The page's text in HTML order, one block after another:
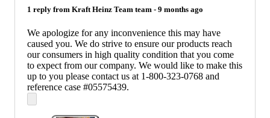
1 reply from Kraft Heinz Team team - 9 months ago
We apologize for any inconvenience this may have
caused you. We do strive to ensure our products reach
our consumers in high quality condition that you come
to expect from our company. We would like to make this
up to you please contact us at 1-800-323-0768 and
reference case #05575439.